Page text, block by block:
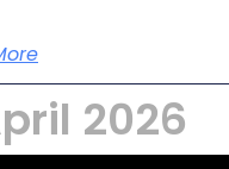
2026